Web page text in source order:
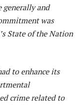
and
was
State of the Nation
to enhance its
crime related to